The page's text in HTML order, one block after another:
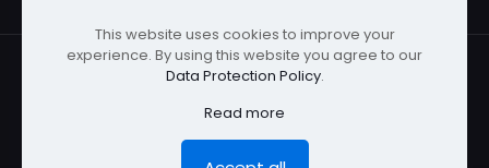
This website uses cookies to improve your
experience. By using this website you agree to our
Data Protection Policy.
Read more